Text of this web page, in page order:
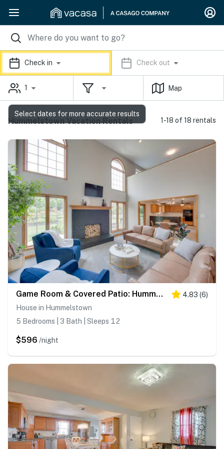
Check in Check out
1 Map
Hummelstown Vacation Rentals 1-18 of 18 rentals
Game Room & Covered Patio: Hummelstown Hideaway 4.83 (6)
House in Hummelstown
5 Bedrooms | 3 Bath | Sleeps 12
$596 /night
Select dates for more accurate results